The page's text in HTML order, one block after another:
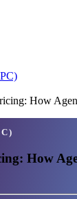
How
How